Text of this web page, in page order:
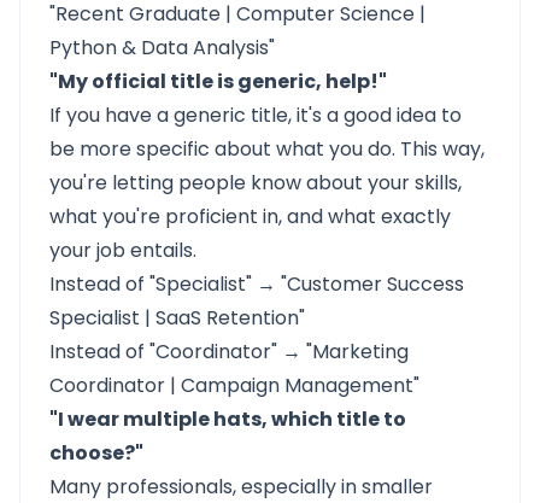
"Recent Graduate | Computer Science |
Python & Data Analysis"
"My official title is generic, help!"
If you have a generic title, it's a good idea to
be more specific about what you do. This way,
you're letting people know about your skills,
what you're proficient in, and what exactly
your job entails.
Instead of "Specialist" → "Customer Success
Specialist | SaaS Retention"
Instead of "Coordinator" → "Marketing
Coordinator | Campaign Management"
"I wear multiple hats, which title to
choose?"
Many professionals, especially in smaller